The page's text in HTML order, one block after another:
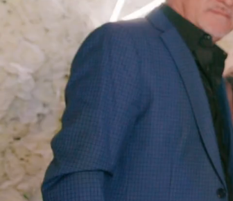
Memorable Moments